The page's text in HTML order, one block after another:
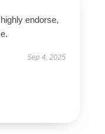
endorse,
Sep 4, 2025